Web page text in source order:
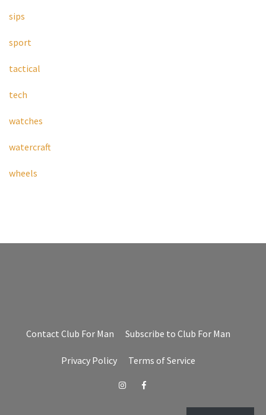
sips
sport
tactical
tech
watches
watercraft
wheels
Contact Club For Man Subscribe to Club For Man
Privacy Policy Terms of Service
InstagramFacebook